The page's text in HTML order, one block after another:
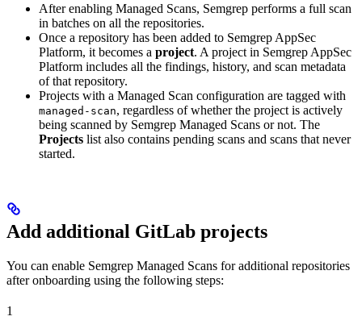
After enabling Managed Scans, Semgrep performs a full scan
in batches on all the repositories.
Once a repository has been added to Semgrep AppSec
Platform, it becomes a project. A project in Semgrep AppSec
Platform includes all the findings, history, and scan metadata
of that repository.
Projects with a Managed Scan configuration are tagged with
managed-scan, regardless of whether the project is actively
being scanned by Semgrep Managed Scans or not. The
Projects list also contains pending scans and scans that never
started.
Add additional GitLab projects
You can enable Semgrep Managed Scans for additional repositories
after onboarding using the following steps:
1